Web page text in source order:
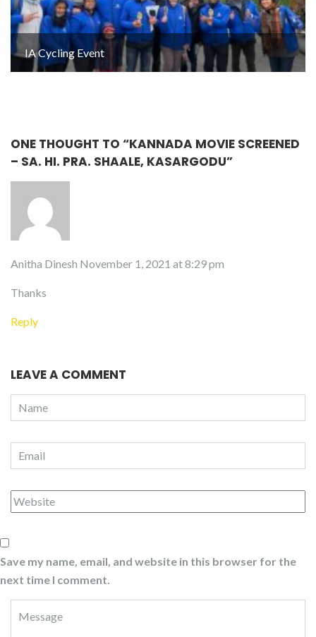
IA Cycling Event
ONE THOUGHT TO “KANNADA MOVIE SCREENED
– SA. HI. PRA. SHAALE, KASARGODU”
Anitha Dinesh November 1, 2021 at 8:29 pm
Thanks
Reply
LEAVE A COMMENT
Save my name, email, and website in this browser for the
next time I comment.